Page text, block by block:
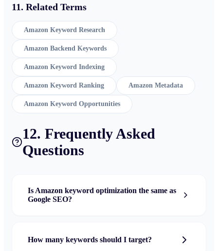
11. Related Terms
Amazon Keyword Research
Amazon Backend Keywords
Amazon Keyword Indexing
Amazon Keyword Ranking Amazon Metadata
Amazon Keyword Opportunities
12. Frequently Asked
Questions
Is Amazon keyword optimization the same as
Google SEO?
How many keywords should I target?